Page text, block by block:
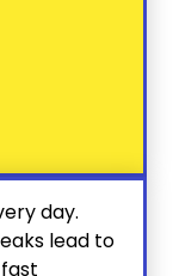
day.
lead to